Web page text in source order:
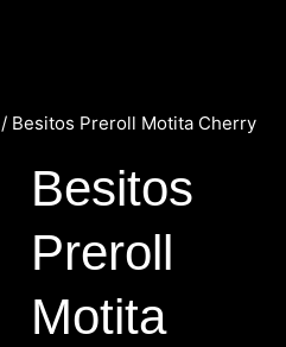
/ Besitos Preroll Motita Cherry
Besitos
Preroll
Motita